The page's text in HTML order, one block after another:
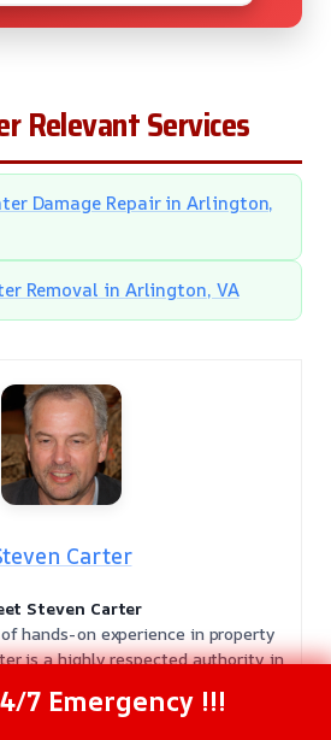
Relevant Services
Damage Repair in Arlington,
Removal in Arlington, VA
Carter
Steven Carter
hands-on experience in property
is a highly respected authority in
industry. As a licensed expert, he
to helping homeowners and
7 Emergency !!!